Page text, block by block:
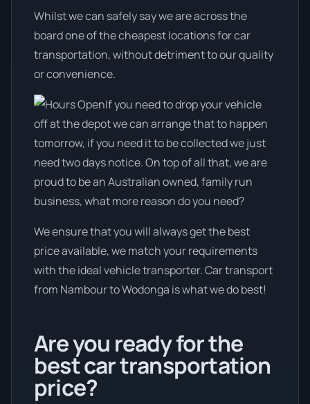
Whilst we can safely say we are across the
board one of the cheapest locations for car
transportation, without detriment to our quality
or convenience.
If you need to drop your vehicle
off at the depot we can arrange that to happen
tomorrow, if you need it to be collected we just
need two days notice. On top of all that, we are
proud to be an Australian owned, family run
business, what more reason do you need?
We ensure that you will always get the best
price available, we match your requirements
with the ideal vehicle transporter. Car transport
from Nambour to Wodonga is what we do best!
Are you ready for the
best car transportation
price?